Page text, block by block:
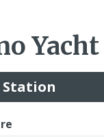
Yacht